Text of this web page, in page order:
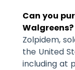
Can you
Walgreens?
Zolpidem,
the United
including at